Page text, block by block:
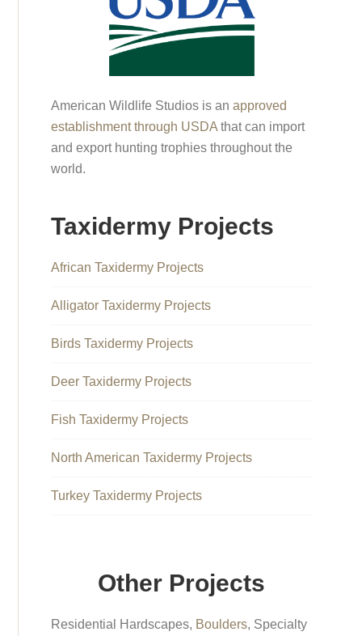
American Wildlife Studios is anapproved
establishment through USDA that can import
and export hunting trophies throughout the
world.
Taxidermy Projects
African Taxidermy Projects
Alligator Taxidermy Projects
Birds Taxidermy Projects
Deer Taxidermy Projects
Fish Taxidermy Projects
North American Taxidermy Projects
Turkey Taxidermy Projects
Other Projects
Residential Hardscapes, Boulders, Specialty